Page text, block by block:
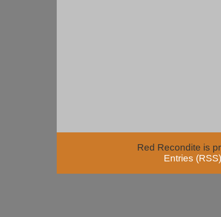
Red Recondite is
Entries (RSS)